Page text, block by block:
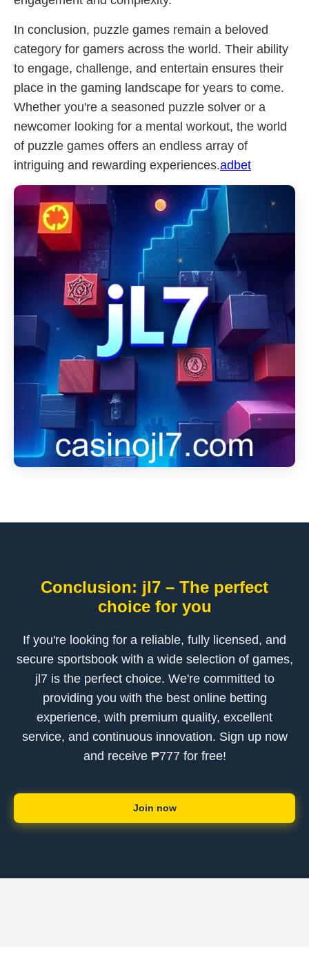
In conclusion, puzzle games remain a beloved
category for gamers across the world. Their ability
to engage, challenge, and entertain ensures their
place in the gaming landscape for years to come.
Whether you're a seasoned puzzle solver or a
newcomer looking for a mental workout, the world
of puzzle games offers an endless array of
intriguing and rewarding experiences.adbet
Conclusion: jl7 – The perfect
choice for you
If you're looking for a reliable, fully licensed, and
secure sportsbook with a wide selection of games,
jl7 is the perfect choice. We're committed to
providing you with the best online betting
experience, with premium quality, excellent
service, and continuous innovation. Sign up now
and receive ₱777 for free!
Join now